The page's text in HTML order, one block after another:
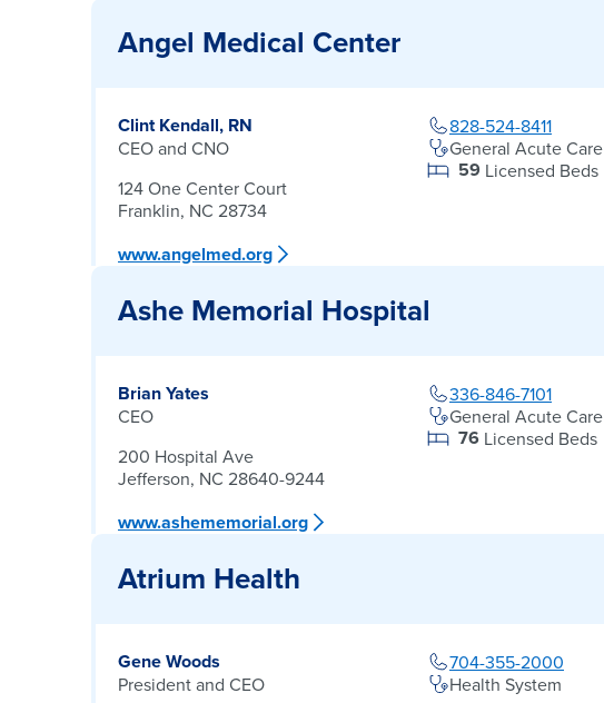
Angel Medical Center
Clint Kendall, RN
CEO and CNO
124 One Center Court
Franklin, NC 28734
828-524-8411
General Acute Care
59 Licensed Beds
www.angelmed.org
Ashe Memorial Hospital
Brian Yates
CEO
200 Hospital Ave
Jefferson, NC 28640-9244
336-846-7101
General Acute Care
76 Licensed Beds
www.ashememorial.org
Atrium Health
Gene Woods
President and CEO
704-355-2000
Health System